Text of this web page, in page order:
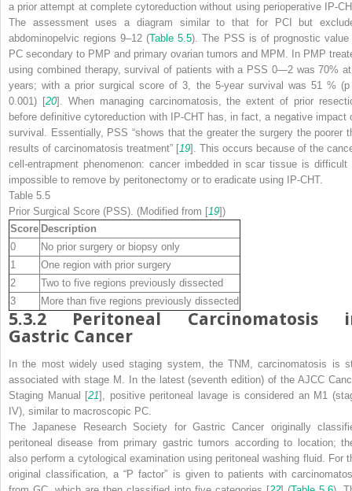
a prior attempt at complete cytoreduction without using perioperative IP-
The assessment uses a diagram similar to that for PCI but
abdominopelvic regions 9–12 (Table 5.5). The PSS is of prognostic value
PC secondary to PMP and primary ovarian tumors and MPM. In PMP
using combined therapy, survival of patients with a PSS 0—2 was 70%
years; with a prior surgical score of 3, the 5-year survival was 51 %
0.001) [20]. When managing carcinomatosis, the extent of prior
before definitive cytoreduction with IP-CHT has, in fact, a negative impact
survival. Essentially, PSS “shows that the greater the surgery the poorer
results of carcinomatosis treatment” [19]. This occurs because of the
cell-entrapment phenomenon: cancer imbedded in scar tissue is difficult
impossible to remove by peritonectomy or to eradicate using IP-CHT.
Table 5.5
Prior Surgical Score (PSS). (Modified from [19])
Score Description
0
No prior surgery or biopsy only
1
One region with prior surgery
2
Two to five regions previously dissected
3
More than five regions previously dissected
5.3.2 Peritoneal Carcinomatosis
Gastric Cancer
In the most widely used staging system, the TNM, carcinomatosis is
associated with stage M. In the latest (seventh edition) of theAJCC
Staging Manual [21], positive peritoneal lavage is considered an M1
IV), similar to macroscopic PC.
The Japanese Research Society for Gastric Cancer originally
peritoneal disease from primary gastric tumors according to location;
also perform a cytological examination using peritoneal washing fluid. For
original classification, a “P factor” is given to patients with